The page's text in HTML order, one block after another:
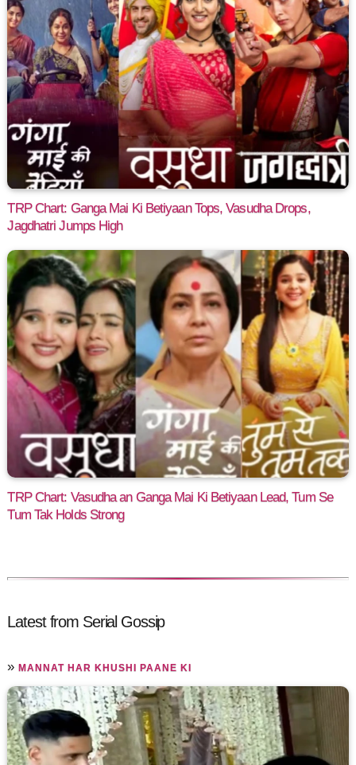
TRP Chart: Ganga Mai Ki Betiyaan Tops, Vasudha Drops,
Jagdhatri Jumps High
TRP Chart: Vasudha an Ganga Mai Ki Betiyaan Lead, Tum Se
Tum Tak Holds Strong
Latest from Serial Gossip
»MANNAT HAR KHUSHI PAANE KI